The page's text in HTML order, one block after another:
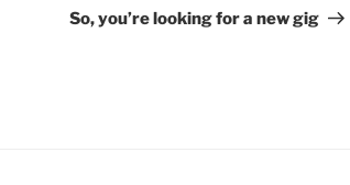
Post
So, you’re looking for a new gig